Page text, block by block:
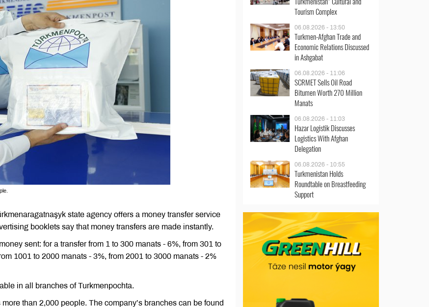
state agency offers a money transfer service
booklets say that money transfers are made instantly.
sent: for a transfer from 1 to 300 manats - 6%, from 301 to
1001 to 2000 manats - 3%, from 2001 to 3000 manats - 2%
in all branches of Turkmenpochta.
than 2,000 people. The company’s branches can be found
Tourism Complex
06.08.2026 - 13:50
Turkmen-Afghan Trade and
Economic Relations Discussed
in Ashgabat
06.08.2026 - 11:06
SCRMET Sells Oil Road
Bitumen Worth 270 Million
Manats
06.08.2026 - 11:03
Hazar Logistik Discusses
Logistics With Afghan
Delegation
06.08.2026 - 10:55
Turkmenistan Holds
Roundtable on Breastfeeding
Support